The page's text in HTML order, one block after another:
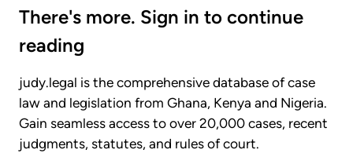
There's more. Sign in to continue
reading
judy.legal is the comprehensive database of case
law and legislation from Ghana, Kenya and Nigeria.
Gain seamless access to over 20,000 cases, recent
judgments, statutes, and rules of court.